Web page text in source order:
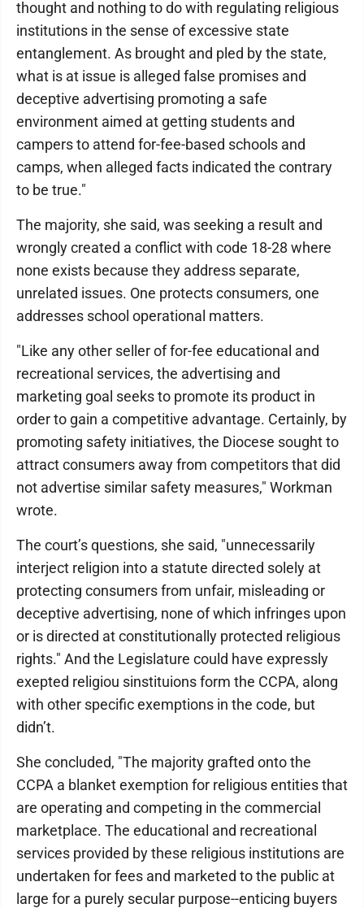
thought and nothing to do with regulating religious
institutions in the sense of excessive state
entanglement. As brought and pled by the state,
what is at issue is alleged false promises and
deceptive advertising promoting a safe
environment aimed at getting students and
campers to attend for-fee-based schools and
camps, when alleged facts indicated the contrary
to be true."
The majority, she said, was seeking a result and
wrongly created a conflict with code 18-28 where
none exists because they address separate,
unrelated issues. One protects consumers, one
addresses school operational matters.
"Like any other seller of for-fee educational and
recreational services, the advertising and
marketing goal seeks to promote its product in
order to gain a competitive advantage. Certainly, by
promoting safety initiatives, the Diocese sought to
attract consumers away from competitors that did
not advertise similar safety measures," Workman
wrote.
The court’s questions, she said, "unnecessarily
interject religion into a statute directed solely at
protecting consumers from unfair, misleading or
deceptive advertising, none of which infringes upon
or is directed at constitutionally protected religious
rights." And the Legislature could have expressly
exepted religiou sinstituions form the CCPA, along
with other specific exemptions in the code, but
didn’t.
She concluded, "The majority grafted onto the
CCPA a blanket exemption for religious entities that
are operating and competing in the commercial
marketplace. The educational and recreational
services provided by these religious institutions are
undertaken for fees and marketed to the public at
large for a purely secular purpose--enticing buyers